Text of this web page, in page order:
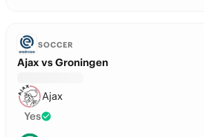
SOCCER
Ajax vs Groningen
Ajax
Yes